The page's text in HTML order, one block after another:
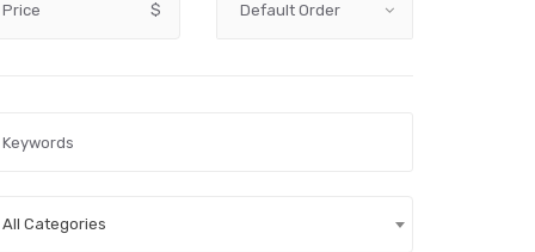
Price $
All Categories